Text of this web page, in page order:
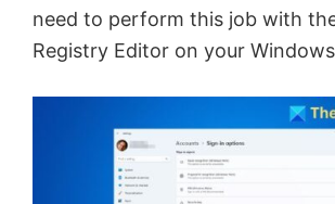
need to perform this job with
Registry Editor on your Windows